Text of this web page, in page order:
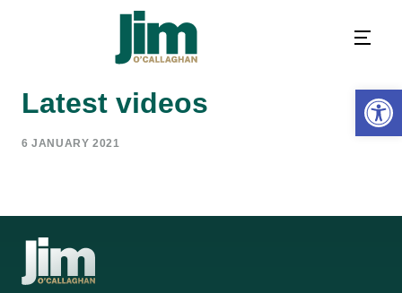
Latest videos
6 JANUARY 2021